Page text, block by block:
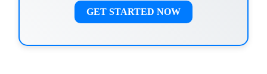
GET STARTED NOW